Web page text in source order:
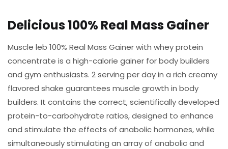
Delicious 100% Real Mass Gainer
Muscle leb 100% Real Mass Gainer with whey protein
concentrate is a high-calorie gainer for body builders
and gym enthusiasts. 2 serving per day in a rich creamy
flavored shake guarantees muscle growth in body
builders. It contains the correct, scientifically developed
protein-to-carbohydrate ratios, designed to enhance
and stimulate the effects of anabolic hormones, while
simultaneously stimulating an array of anabolic and